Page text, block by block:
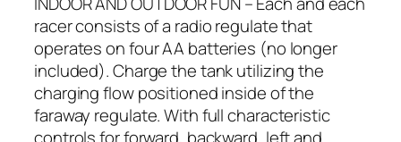
racer consists of a radio regulate that
operates on four AA batteries (no longer
included). Charge the tank utilizing the
charging flow positioned inside of the
faraway regulate. With full characteristic
controls for forward, backward, left and